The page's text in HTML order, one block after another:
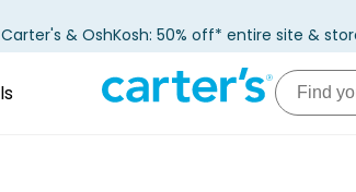
Carter's & OshKosh: 50% off* entire site &